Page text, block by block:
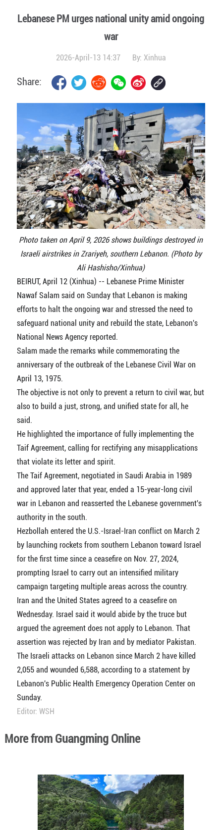
Lebanese PM urges national unity amid ongoing
war
2026-April-13 14:37 By: Xinhua
Share:
Photo taken on April 9, 2026 shows buildings destroyed in
Israeli airstrikes in Zrariyeh, southern Lebanon. (Photo by
Ali Hashisho/Xinhua)
BEIRUT, April 12 (Xinhua) -- Lebanese Prime Minister
Nawaf Salam said on Sunday that Lebanon is making
efforts to halt the ongoing war and stressed the need to
safeguard national unity and rebuild the state, Lebanon's
National News Agency reported.
Salam made the remarks while commemorating the
anniversary of the outbreak of the Lebanese Civil War on
April 13, 1975.
The objective is not only to prevent a return to civil war, but
also to build a just, strong, and unified state for all, he
said.
He highlighted the importance of fully implementing the
Taif Agreement, calling for rectifying any misapplications
that violate its letter and spirit.
The Taif Agreement, negotiated in Saudi Arabia in 1989
and approved later that year, ended a 15-year-long civil
war in Lebanon and reasserted the Lebanese government's
authority in the south.
Hezbollah entered the U.S.-Israel-Iran conflict on March 2
by launching rockets from southern Lebanon toward Israel
for the first time since a ceasefire on Nov. 27, 2024,
prompting Israel to carry out an intensified military
campaign targeting multiple areas across the country.
Iran and the United States agreed to a ceasefire on
Wednesday. Israel said it would abide by the truce but
argued the agreement does not apply to Lebanon. That
assertion was rejected by Iran and by mediator Pakistan.
The Israeli attacks on Lebanon since March 2 have killed
2,055 and wounded 6,588, according to a statement by
Lebanon's Public Health Emergency Operation Center on
Sunday.
Editor: WSH
More from Guangming Online